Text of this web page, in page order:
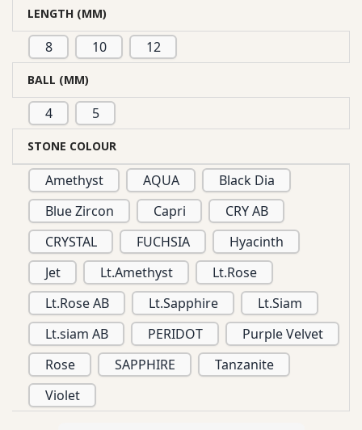
LENGTH (MM)
8 10 12
BALL (MM)
4 5
STONE COLOUR
Amethyst AQUA
Black Dia
Blue Zircon
Capri
CRY AB
CRYSTAL
FUCHSIA
Hyacinth
Jet
Lt.Amethyst
Lt.Rose
Lt.Rose AB
Lt.Sapphire
Lt.Siam
Lt.siam AB
PERIDOT
Purple Velvet
Rose
SAPPHIRE
Tanzanite
Violet